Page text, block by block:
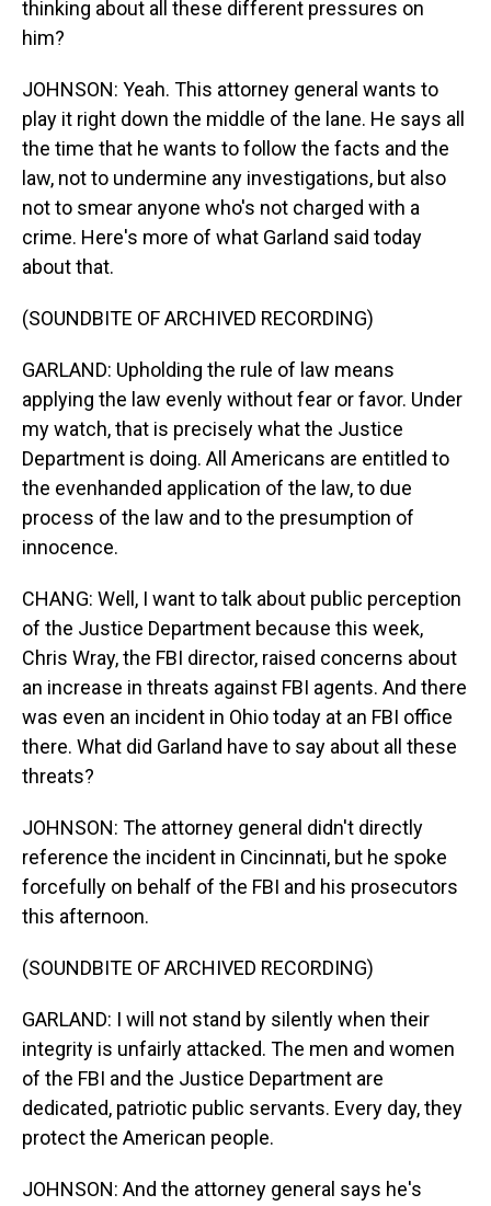
thinking about all these different pressures on
him?
JOHNSON: Yeah. This attorney general wants to
play it right down the middle of the lane. He says all
the time that he wants to follow the facts and the
law, not to undermine any investigations, but also
not to smear anyone who's not charged with a
crime. Here's more of what Garland said today
about that.
(SOUNDBITE OF ARCHIVED RECORDING)
GARLAND: Upholding the rule of law means
applying the law evenly without fear or favor. Under
my watch, that is precisely what the Justice
Department is doing. All Americans are entitled to
the evenhanded application of the law, to due
process of the law and to the presumption of
innocence.
CHANG: Well, I want to talk about public perception
of the Justice Department because this week,
Chris Wray, the FBI director, raised concerns about
an increase in threats against FBI agents. And there
was even an incident in Ohio today at an FBI office
there. What did Garland have to say about all these
threats?
JOHNSON: The attorney general didn't directly
reference the incident in Cincinnati, but he spoke
forcefully on behalf of the FBI and his prosecutors
this afternoon.
(SOUNDBITE OF ARCHIVED RECORDING)
GARLAND: I will not stand by silently when their
integrity is unfairly attacked. The men and women
of the FBI and the Justice Department are
dedicated, patriotic public servants. Every day, they
protect the American people.
JOHNSON: And the attorney general says he's